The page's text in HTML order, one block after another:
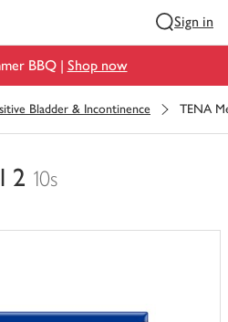
Sign in
BBQ | Shop now
Bladder & Incontinence TENA
2 10s